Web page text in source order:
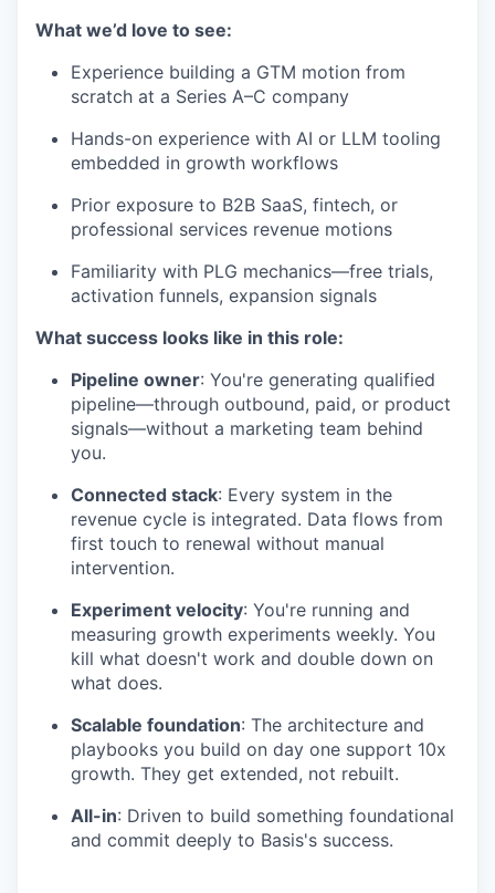
What we’d love to see:
Experience building a GTM motion from
scratch at a Series A–C company
Hands-on experience with AI or LLM tooling
embedded in growth workflows
Prior exposure to B2B SaaS, fintech, or
professional services revenue motions
Familiarity with PLG mechanics—free trials,
activation funnels, expansion signals
What success looks like in this role:
Pipeline owner: You're generating qualified
pipeline—through outbound, paid, or product
signals—without a marketing team behind
you.
Connected stack: Every system in the
revenue cycle is integrated. Data flows from
first touch to renewal without manual
intervention.
Experiment velocity: You're running and
measuring growth experiments weekly. You
kill what doesn't work and double down on
what does.
Scalable foundation: The architecture and
playbooks you build on day one support 10x
growth. They get extended, not rebuilt.
All-in: Driven to build something foundational
and commit deeply to Basis's success.